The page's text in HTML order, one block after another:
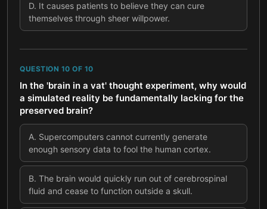
D. It causes patients to believe they can cure
themselves through sheer willpower.
QUESTION 10 OF 10
In the 'brain in a vat' thought experiment, why would
a simulated reality be fundamentally lacking for the
preserved brain?
A. Supercomputers cannot currently generate
enough sensory data to fool the human cortex.
B. The brain would quickly run out of cerebrospinal
fluid and cease to function outside a skull.